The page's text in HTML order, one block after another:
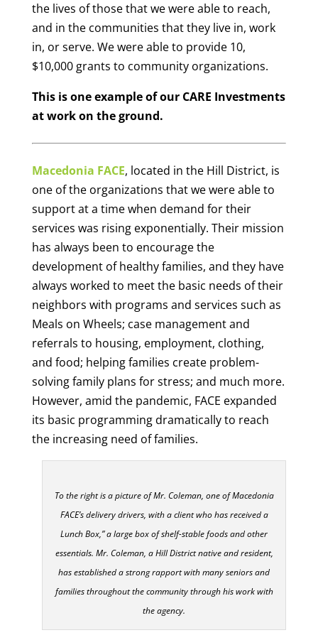
the lives of those that we were able to reach,
and in the communities that they live in, work
in, or serve. We were able to provide 10,
$10,000 grants to community organizations.
This is one example of our CARE Investments
at work on the ground.
Macedonia FACE, located in the Hill District, is
one of the organizations that we were able to
support at a time when demand for their
services was rising exponentially. Their mission
has always been to encourage the
development of healthy families, and they have
always worked to meet the basic needs of their
neighbors with programs and services such as
Meals on Wheels; case management and
referrals to housing, employment, clothing,
and food; helping families create problem-
solving family plans for stress; and much more.
However, amid the pandemic, FACE expanded
its basic programming dramatically to reach
the increasing need of families.
To the right is a picture of Mr. Coleman, one of Macedonia
FACE’s delivery drivers, with a client who has received a
Lunch Box,” a large box of shelf-stable foods and other
essentials. Mr. Coleman, a Hill District native and resident,
has established a strong rapport with many seniors and
families throughout the community through his work with
the agency.